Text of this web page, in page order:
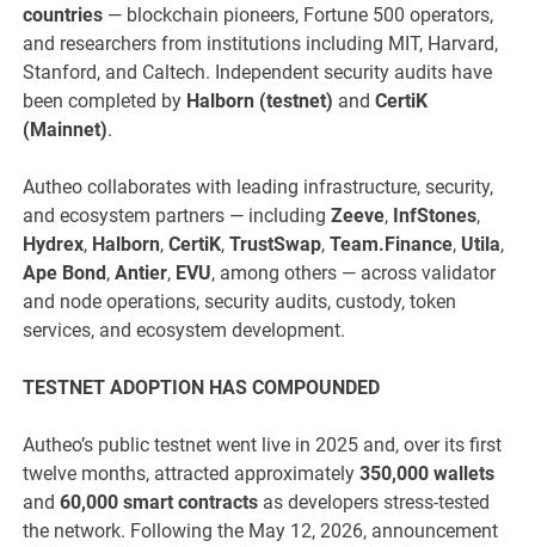
countries — blockchain pioneers, Fortune 500 operators,
and researchers from institutions including MIT, Harvard,
Stanford, and Caltech. Independent security audits have
been completed by Halborn (testnet) andCertiK
(Mainnet).
Autheo collaborates with leading infrastructure, security,
and ecosystem partners — includingZeeve, InfStones,
Hydrex, Halborn,CertiK,TrustSwap,Team.Finance, Utila,
Ape Bond ,Antier, EVU, among others — across validator
and node operations, security audits, custody, token
services, and ecosystem development.
TESTNET ADOPTION HAS COMPOUNDED
Autheo’s public testnet went live in 2025 and, over its first
twelve months, attracted approximately350,000 wallets
and60,000 smart contracts as developers stress-tested
the network. Following the May 12, 2026, announcement